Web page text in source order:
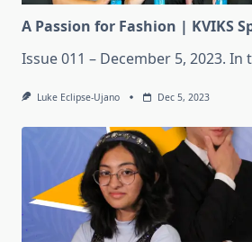
A Passion for Fashion | KVIKS
Issue 011 – December 5, 2023. In
Luke Eclipse-Ujano Dec 5, 2023